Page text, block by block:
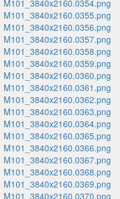
M101_3840x2160.0354.png
M101_3840x2160.0355.png
M101_3840x2160.0356.png
M101_3840x2160.0357.png
M101_3840x2160.0358.png
M101_3840x2160.0359.png
M101_3840x2160.0360.png
M101_3840x2160.0361.png
M101_3840x2160.0362.png
M101_3840x2160.0363.png
M101_3840x2160.0364.png
M101_3840x2160.0365.png
M101_3840x2160.0366.png
M101_3840x2160.0367.png
M101_3840x2160.0368.png
M101_3840x2160.0369.png
M101_3840x2160.0370.png